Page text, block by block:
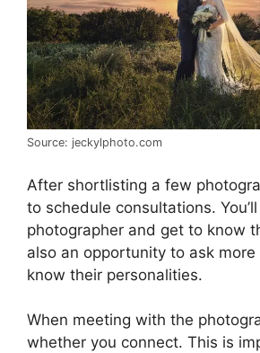
Source: jeckylphoto.com
After shortlisting a few
to schedule consultations.
photographer and get to know
also an opportunity to ask more
know their personalities.
When meeting with the
whether you connect. This is